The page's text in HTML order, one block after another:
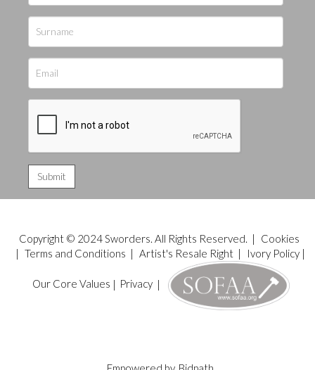
Copyright © 2024 Sworders. All Rights Reserved. |
Cookies
| Terms and Conditions | Artist's Resale Right| Ivory Policy|
Our Core Values | Privacy|